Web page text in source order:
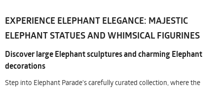
EXPERIENCE ELEPHANT ELEGANCE: MAJESTIC
ELEPHANT STATUES AND WHIMSICAL FIGURINES
Discover large Elephant sculptures and charming Elephant
decorations
Step into Elephant Parade's carefully curated collection, where the